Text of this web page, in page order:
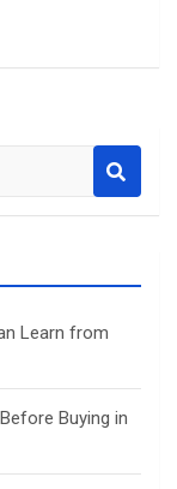
Learn from
Buying in